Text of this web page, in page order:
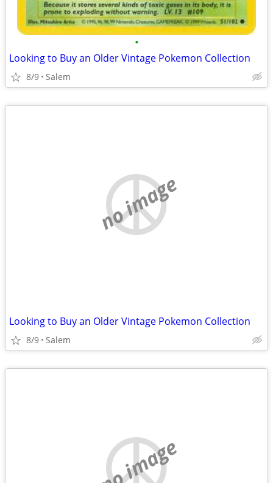
•
Looking to Buy an Older Vintage Pokemon Collection
8/9 Salem
no image
Looking to Buy an Older Vintage Pokemon Collection
8/9 Salem
no image